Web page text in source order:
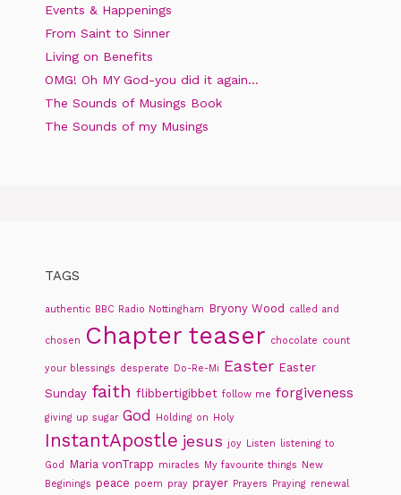
Events & Happenings
From Saint to Sinner
Living on Benefits
OMG! Oh MY God-you did it again…
The Sounds of Musings Book
The Sounds of my Musings
TAGS
authentic BBC Radio Nottingham Bryony Wood called and
chosen Chapter teaser chocolate count
your blessings desperate Do-Re-Mi Easter Easter
Sunday faith flibbertigibbet follow me forgiveness
giving up sugar God Holding on Holy
InstantApostle jesus joy Listen listening to
God Maria vonTrapp miracles My favourite things
New
Beginings peace poem pray prayer Prayers Praying renewal